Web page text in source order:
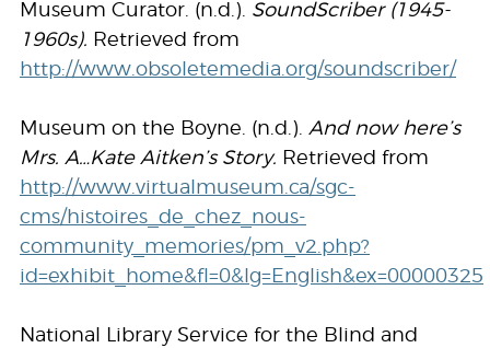
Museum Curator. (n.d.). SoundScriber (1945-
1960s). Retrieved from
http://www.obsoletemedia.org/soundscriber/
Museum on the Boyne. (n.d.). And now here’s
Mrs. A…Kate Aitken’s Story. Retrieved from
http://www.virtualmuseum.ca/sgc-
cms/histoires_de_chez_nous-
community_memories/pm_v2.php?
id=exhibit_home&fl=0&lg=English&ex=00000325
National Library Service for the Blind and